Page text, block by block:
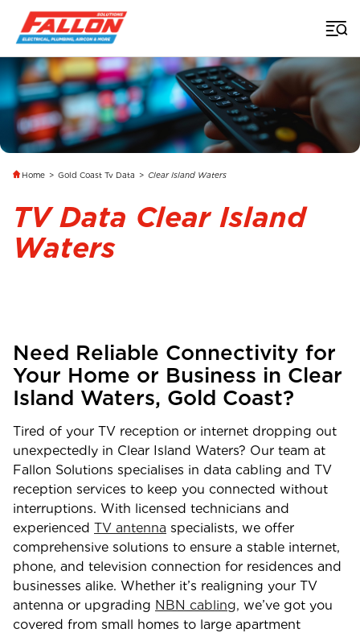
Home > Gold Coast Tv Data > Clear Island Waters
TV Data Clear Island
Waters
Need Reliable Connectivity for
Your Home or Business in Clear
Island Waters, Gold Coast?
Tired of your TV reception or internet dropping out
unexpectedly in Clear Island Waters? Our team at
Fallon Solutions specialises in data cabling and TV
reception services to keep you connected without
interruptions. With licensed technicians and
experienced TV antenna specialists, we offer
comprehensive solutions to ensure a stable internet,
phone, and television connection for residences and
businesses alike. Whether it’s realigning your TV
antenna or upgrading NBN cabling, we’ve got you
covered from small homes to large apartment